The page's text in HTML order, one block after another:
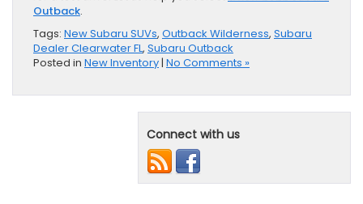
Outback.
Tags: New Subaru SUVs, Outback Wilderness, Subaru
Dealer Clearwater FL, Subaru Outback
Posted in New Inventory | No Comments »
Connect with us